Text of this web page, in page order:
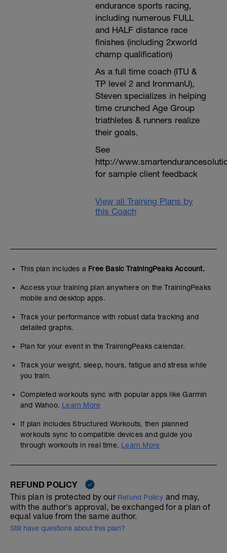
endurance sports racing,
including numerous FULL
and HALF distance race
finishes (including 2xworld
champ qualification)
As a full time coach (ITU &
TP level 2 and IronmanU),
Steven specializes in helping
time crunched Age Group
triathletes & runners realize
their goals.
See
http://
for sample client feedback
View all Training Plans by
this Coach
This plan includes a Free Basic TrainingPeaks Account.
Access your training plan anywhere on the TrainingPeaks
mobile and desktop apps.
Track your performance with robust data tracking and
detailed graphs.
Plan for your event in the TrainingPeaks calendar.
Track your weight, sleep, hours, fatigue and stress while
you train.
Completed workouts sync with popular apps like Garmin
and Wahoo. Learn More
If plan includes Structured Workouts, then planned
workouts sync to compatible devices and guide you
through workouts in real time. Learn More
REFUND POLICY
This plan is protected by our Refund Policy and may,
with the author's approval, be exchanged for a plan of
equal value from the same author.
Still have questions about this plan?